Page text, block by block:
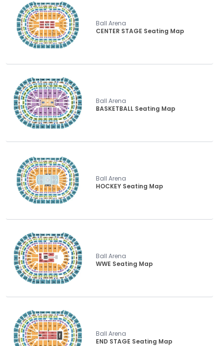
Ball Arena
CENTER STAGE Seating Map
Ball Arena
BASKETBALL Seating Map
Ball Arena
HOCKEY Seating Map
Ball Arena
WWE Seating Map
Ball Arena
END STAGE Seating Map